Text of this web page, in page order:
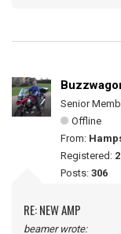
Senior
Offline
From:
Registered:
Posts: 306
RE: NEW AMP
beamer wrote: